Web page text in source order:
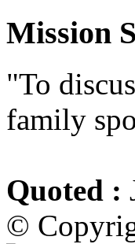
Mission
"To
family
Quoted :
©